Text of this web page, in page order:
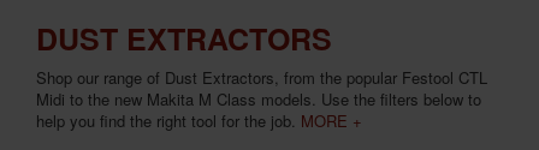
ACCESSORIES
HAND TOOLS
DUST EXTRACTORS
Shop our range of Dust Extractors, from the popular Festool CTL
Midi to the new Makita M Class models. Use the filters below to
help you find the right tool for the job. MORE +